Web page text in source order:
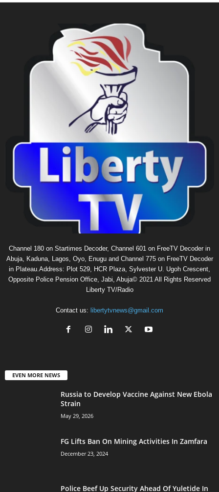
Channel 180 on Startimes Decoder, Channel 601 on FreeTV Decoder in
Abuja, Kaduna, Lagos, Oyo, Enugu and Channel 775 on FreeTV Decoder
in Plateau.Address: Plot 529, HCR Plaza, Sylvester U. Ugoh Crescent,
Opposite Police Pension Office, Jabi, Abuja© 2021 All Rights Reserved
Liberty TV/Radio
Contact us: libertytvnews@gmail.com
EVEN MORE NEWS
Russia to Develop Vaccine Against New Ebola
Strain
May 29, 2026
FG Lifts Ban On Mining Activities In Zamfara
December 23, 2024
Police Beef Up Security Ahead Of Yuletide In